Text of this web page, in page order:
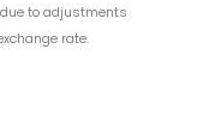
to adjustments
rate.